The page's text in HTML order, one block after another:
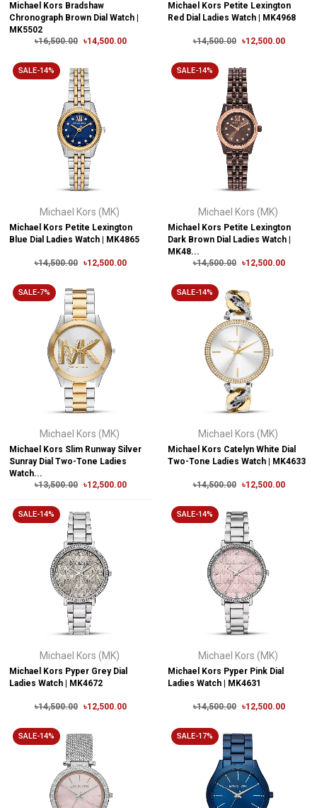
Michael Kors Bradshaw
Chronograph Brown Dial Watch |
MK5502
৳16,500.00
৳14,500.00
Michael Kors Petite Lexington
Red Dial Ladies Watch | MK4968
৳14,500.00 ৳12,500.00
SALE-14%
Michael Kors (MK)
Michael Kors Petite Lexington
Blue Dial Ladies Watch | MK4865
৳14,500.00 ৳12,500.00
SALE-14%
Michael Kors (MK)
Michael Kors Petite Lexington
Dark Brown Dial Ladies Watch |
MK48...
৳14,500.00
৳12,500.00
SALE-7%
Michael Kors (MK)
Michael Kors Slim Runway Silver
Sunray Dial Two-Tone Ladies
Watch...
৳13,500.00
৳12,500.00
SALE-14%
Michael Kors (MK)
Michael Kors Catelyn White Dial
Two-Tone Ladies Watch | MK4633
৳14,500.00 ৳12,500.00
SALE-14%
Michael Kors (MK)
Michael Kors Pyper Grey Dial
Ladies Watch | MK4672
৳14,500.00 ৳12,500.00
SALE-14%
Michael Kors (MK)
Michael Kors Pyper Pink Dial
Ladies Watch | MK4631
৳14,500.00 ৳12,500.00
SALE-14% SALE-17%